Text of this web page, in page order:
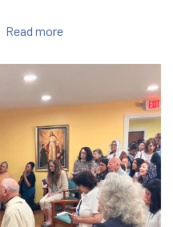
Read more